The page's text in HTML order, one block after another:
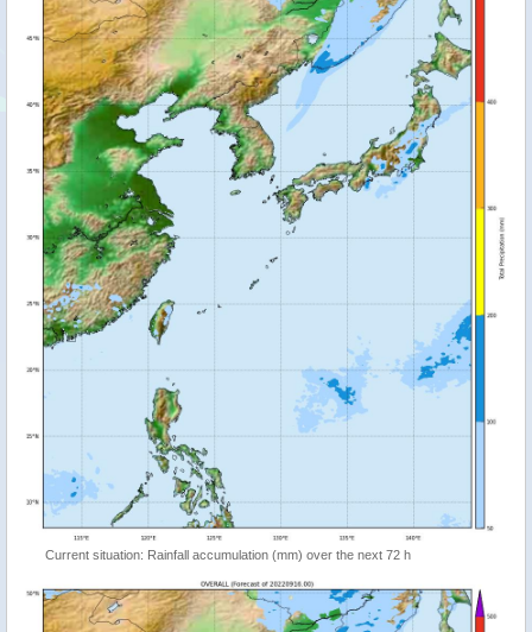
Current situation: Rainfall accumulation (mm) over the next 72 h